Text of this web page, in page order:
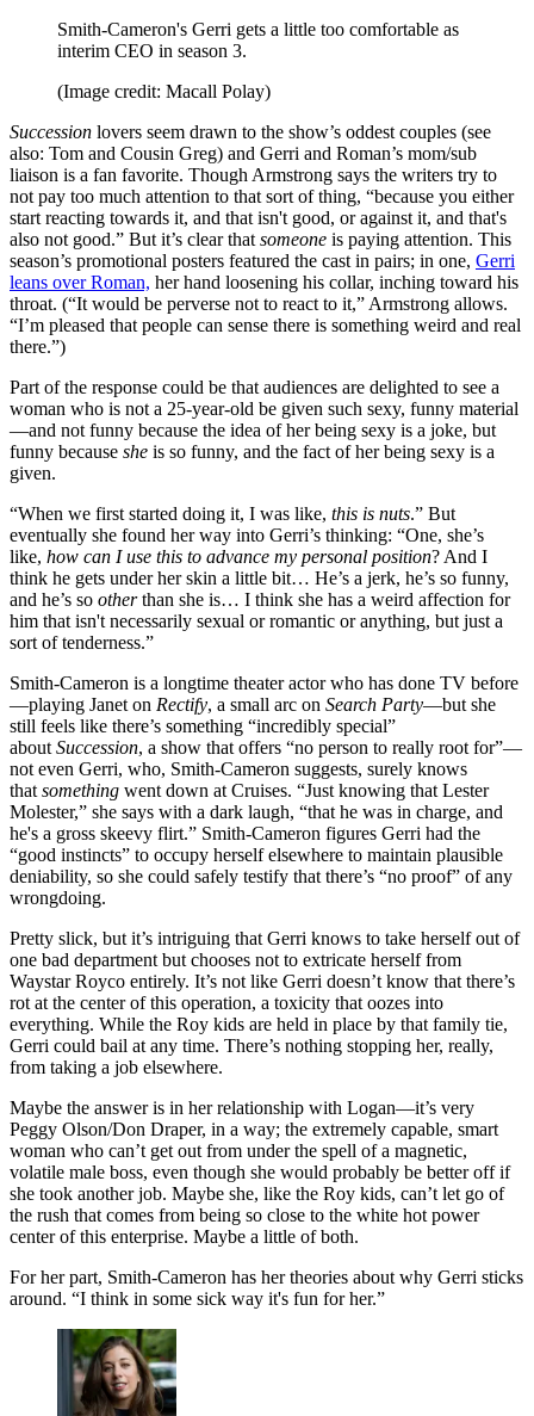
Smith-Cameron's Gerri gets a little too comfortable as
interim CEO in season 3.
(Image credit: Macall Polay)
Succession lovers seem drawn to the show’s oddest couples (see
also: Tom and Cousin Greg) and Gerri and Roman’s mom/sub
liaison is a fan favorite. Though Armstrong says the writers try to
not pay too much attention to that sort of thing, “because you either
start reacting towards it, and that isn't good, or against it, and that's
also not good.” But it’s clear that someone is paying attention. This
season’s promotional posters featured the cast in pairs; in one, Gerri
leans over Roman, her hand loosening his collar, inching toward his
throat. (“It would be perverse not to react to it,” Armstrong allows.
“I’m pleased that people can sense there is something weird and real
there.”)
Part of the response could be that audiences are delighted to see a
woman who is not a 25-year-old be given such sexy, funny material
—and not funny because the idea of her being sexy is a joke, but
funny because she is so funny, and the fact of her being sexy is a
given.
“When we first started doing it, I was like, this is nuts.” But
eventually she found her way into Gerri’s thinking: “One, she’s
like, how can I use this to advance my personal position? And I
think he gets under her skin a little bit… He’s a jerk, he’s so funny,
and he’s so otherthan she is… I think she has a weird affection for
him that isn't necessarily sexual or romantic or anything, but just a
sort of tenderness.”
Smith-Cameron is a longtime theater actor who has done TV before
—playing Janet on Rectify, a small arc on Search Party—but she
still feels like there’s something “incredibly special”
about Succession, a show that offers “no person to really root for”—
not even Gerri, who, Smith-Cameron suggests, surely knows
that something went down at Cruises. “Just knowing that Lester
Molester,” she says with a dark laugh, “that he was in charge, and
he's a gross skeevy flirt.” Smith-Cameron figures Gerri had the
“good instincts” to occupy herself elsewhere to maintain plausible
deniability, so she could safely testify that there’s “no proof” of any
wrongdoing.
Pretty slick, but it’s intriguing that Gerri knows to take herself out of
one bad department but chooses not to extricate herself from
Waystar Royco entirely. It’s not like Gerri doesn’t know that there’s
rot at the center of this operation, a toxicity that oozes into
everything. While the Roy kids are held in place by that family tie,
Gerri could bail at any time. There’s nothing stopping her, really,
from taking a job elsewhere.
Maybe the answer is in her relationship with Logan—it’s very
Peggy Olson/Don Draper, in a way; the extremely capable, smart
woman who can’t get out from under the spell of a magnetic,
volatile male boss, even though she would probably be better off if
she took another job. Maybe she, like the Roy kids, can’t let go of
the rush that comes from being so close to the white hot power
center of this enterprise. Maybe a little of both.
For her part, Smith-Cameron has her theories about why Gerri sticks
around. “I think in some sick way it's fun for her.”